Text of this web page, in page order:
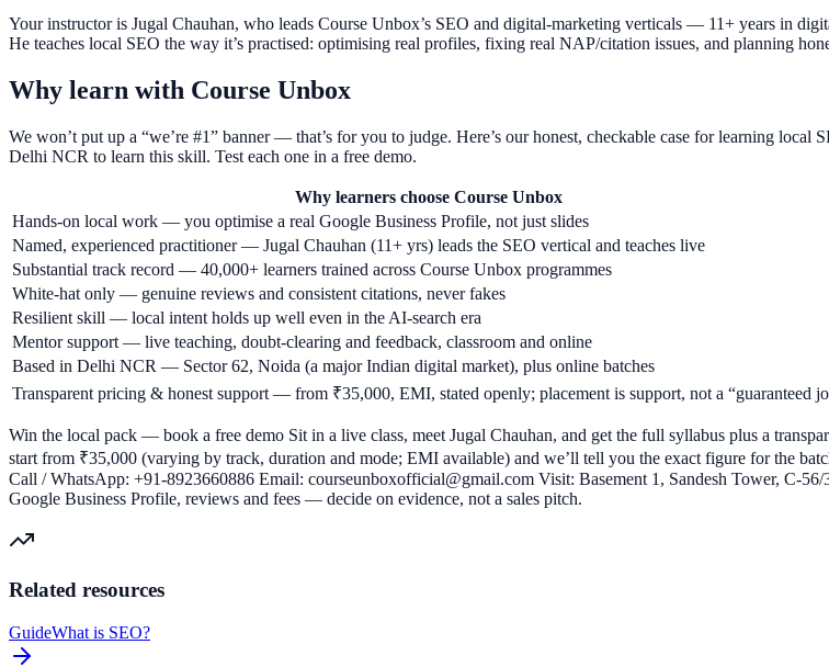
Your instructor is Jugal Chauhan, who leads Course Unbox’s SEO and digital-marketing verticals — 11+ years in
He teaches local SEO the way it’s practised: optimising real profiles, fixing real NAP/citation issues, and planning
Why learn with Course Unbox
We won’t put up a “we’re #1” banner — that’s for you to judge. Here’s our honest, checkable case for learning
Delhi NCR to learn this skill. Test each one in a free demo.
Why learners choose Course Unbox
Hands-on local work — you optimise a real Google Business Profile, not just slides
Named, experienced practitioner — Jugal Chauhan (11+ yrs) leads the SEO vertical and teaches live
Substantial track record — 40,000+ learners trained across Course Unbox programmes
White-hat only — genuine reviews and consistent citations, never fakes
Resilient skill — local intent holds up well even in the AI-search era
Mentor support — live teaching, doubt-clearing and feedback, classroom and online
Based in Delhi NCR — Sector 62, Noida (a major Indian digital market), plus online batches
Transparent pricing & honest support — from ₹35,000, EMI, stated openly; placement is support, not a “guaranteed
Win the local pack — book a free demo Sit in a live class, meet Jugal Chauhan, and get the full syllabus plus a
start from ₹35,000 (varying by track, duration and mode; EMI available) and we’ll tell you the exact figure for the
Call / WhatsApp: +91-8923660886 Email: courseunboxofficial@gmail.com Visit: Basement 1, Sandesh Tower, C-
Google Business Profile, reviews and fees — decide on evidence, not a sales pitch.
Related resources
GuideWhat is SEO?